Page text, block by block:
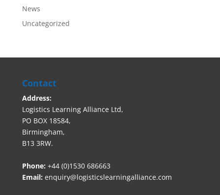
News
Uncategorized
Contact
Address:
Logistics Learning Alliance Ltd,
PO BOX 18584,
Birmingham,
B13 3RW.
Phone: +44 (0)1530 686663‬
Email: enquiry@logisticslearningalliance.com